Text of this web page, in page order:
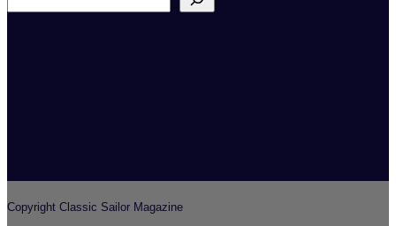
e
Copyright Classic Sailor Magazine